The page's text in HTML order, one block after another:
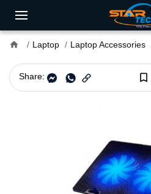
home Laptop Laptop Accessories
Share: bookmark_border